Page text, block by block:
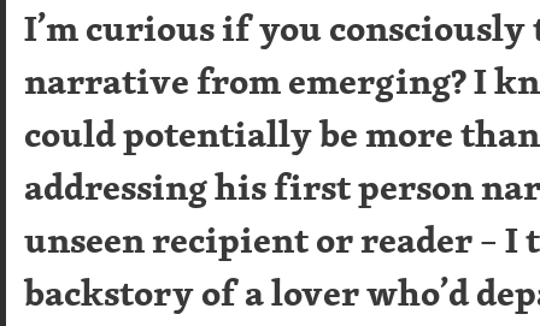
I’m curious if you consciously
narrative from emerging? I
could potentially be more
addressing his first person
unseen recipient or reader – I
backstory of a lover who’d